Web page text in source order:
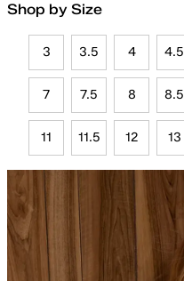
Shop by Size
3 3.5 4 4.5
7 7.5 8 8.5
11 11.5 12 13